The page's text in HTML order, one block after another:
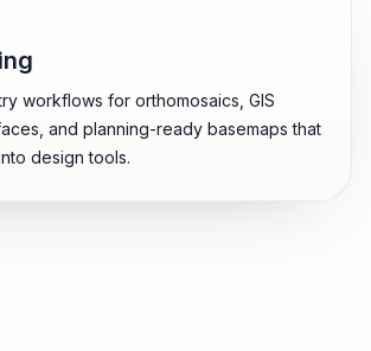
workflows for orthomosaics, GIS
and planning-ready basemaps that
design tools.